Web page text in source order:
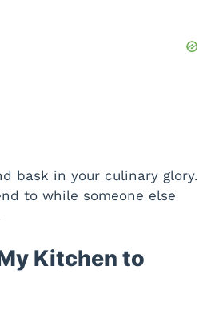
bask in your culinary glory.
to while someone else
Kitchen to